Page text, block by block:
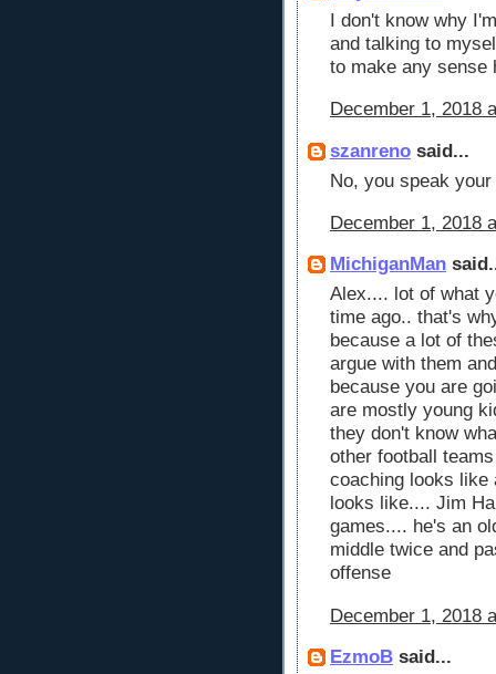
I don't know why
and talking to
to make any sense
December 1, 2018
szanreno said...
No, you speak
December 1, 2018
MichiganMan
Alex.... lot of what
time ago.. that's
because a lot of
argue with them
because you are
are mostly young
they don't know
other football
coaching looks like
looks like.... Jim
games.... he's an
middle twice and
offense
December 1, 2018
EzmoB said...